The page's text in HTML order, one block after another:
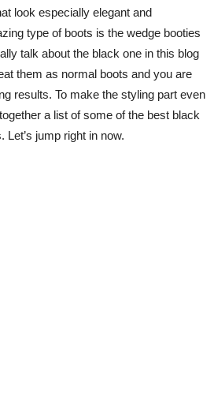
look especially elegant and
type of boots is the wedge booties
talk about the black one in this blog
them as normal boots and you are
results. To make the styling part even
a list of some of the best black
Let’s jump right in now.